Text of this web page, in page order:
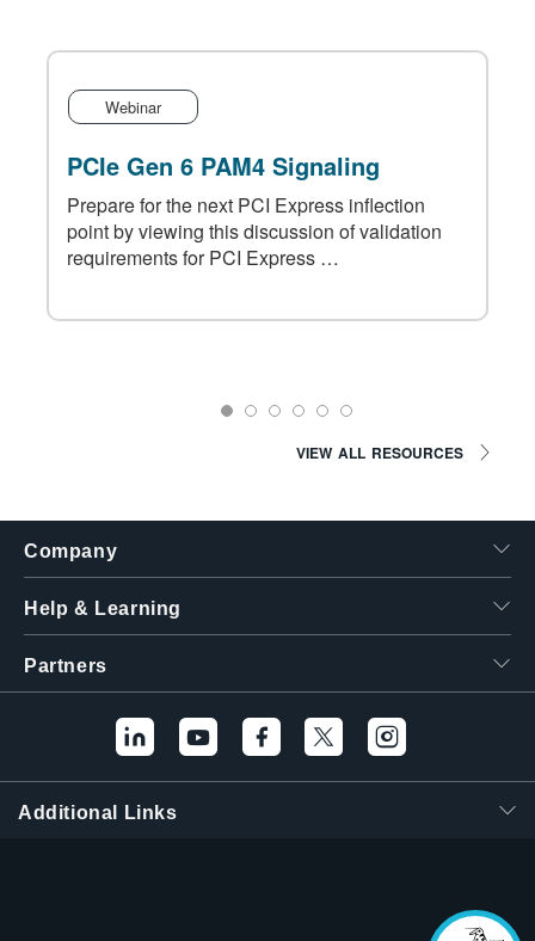
Webinar
PCIe Gen 6 PAM4 Signaling
Prepare for the next PCI Express inflection
point by viewing this discussion of validation
requirements for PCI Express …
VIEW ALL RESOURCES
Company
Help & Learning
Partners
Additional Links
Hello! I'm the